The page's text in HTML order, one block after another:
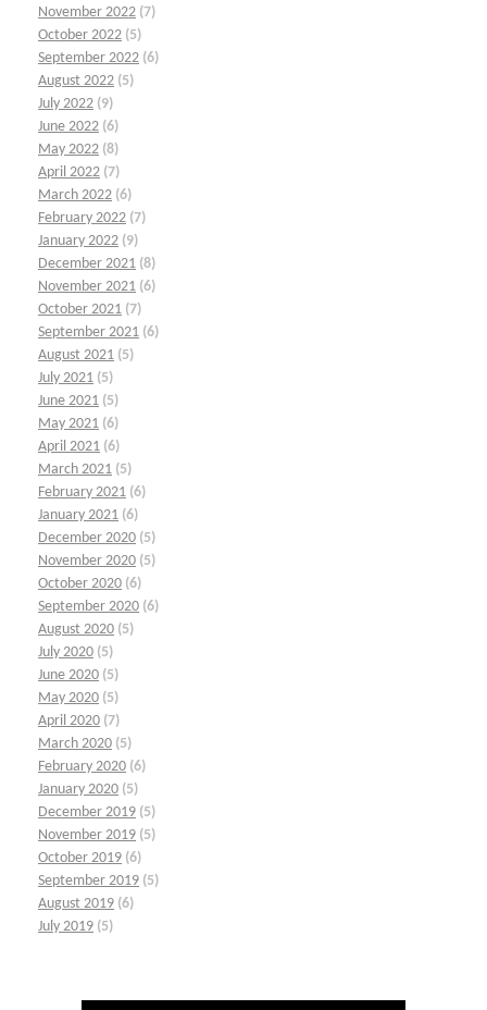
November 2022 (7)
October 2022 (5)
September 2022 (6)
August 2022 (5)
July 2022 (9)
June 2022 (6)
May 2022 (8)
April 2022 (7)
March 2022 (6)
February 2022 (7)
January 2022 (9)
December 2021 (8)
November 2021 (6)
October 2021 (7)
September 2021 (6)
August 2021 (5)
July 2021 (5)
June 2021 (5)
May 2021 (6)
April 2021 (6)
March 2021 (5)
February 2021 (6)
January 2021 (6)
December 2020 (5)
November 2020 (5)
October 2020 (6)
September 2020 (6)
August 2020 (5)
July 2020 (5)
June 2020 (5)
May 2020 (5)
April 2020 (7)
March 2020 (5)
February 2020 (6)
January 2020 (5)
December 2019 (5)
November 2019 (5)
October 2019 (6)
September 2019 (5)
August 2019 (6)
July 2019 (5)